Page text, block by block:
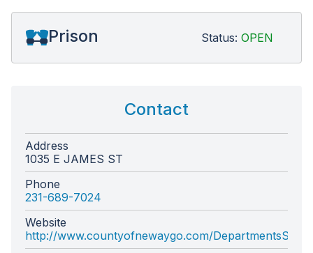
Prison Status: OPEN
Contact
Address
1035 E JAMES ST
Phone
231-689-7024
Website
http://www.countyofnewaygo.com/